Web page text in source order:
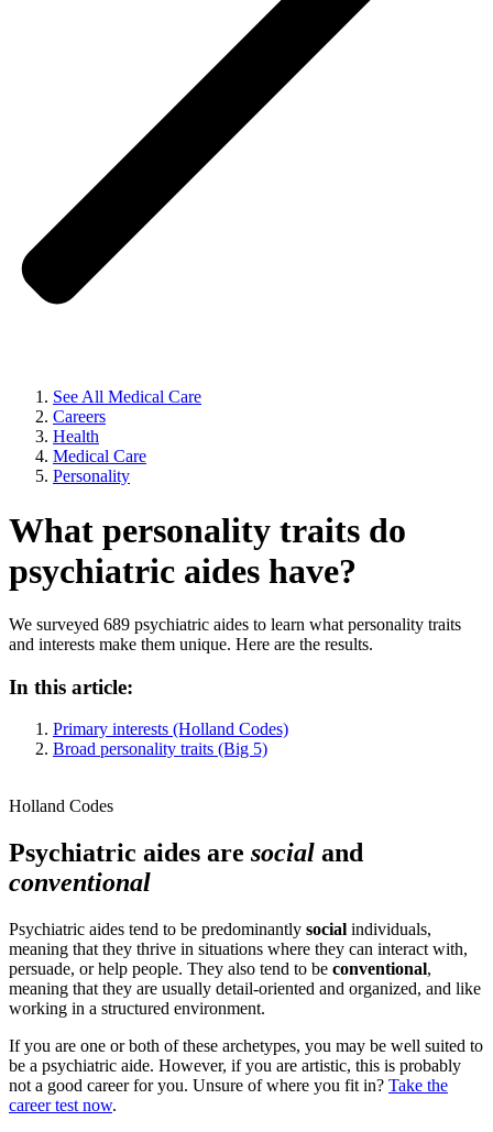
See All Medical Care
Careers
Health
Medical Care
Personality
What personality traits do
psychiatric aides have?
We surveyed 689 psychiatric aides to learn what personality traits
and interests make them unique. Here are the results.
In this article:
Primary interests (Holland Codes)
Broad personality traits (Big 5)
Holland Codes
Psychiatric aides are social and
conventional
Psychiatric aides tend to be predominantly social individuals,
meaning that they thrive in situations where they can interact with,
persuade, or help people. They also tend to be conventional,
meaning that they are usually detail-oriented and organized, and like
working in a structured environment.
If you are one or both of these archetypes, you may be well suited to
be a psychiatric aide. However, if you are artistic, this is probably
not a good career for you. Unsure of where you fit in? Take the
career test now.